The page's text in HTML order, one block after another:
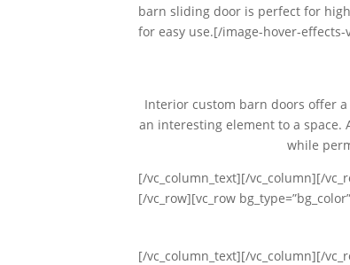
barn sliding door is perfect for
for easy use.[/image-hover-effects-
Interior custom barn doors offer
an interesting element to a space.
while
[/vc_column_text][/vc_column][/
[/vc_row][vc_row
[/vc_column_text][/vc_column][/